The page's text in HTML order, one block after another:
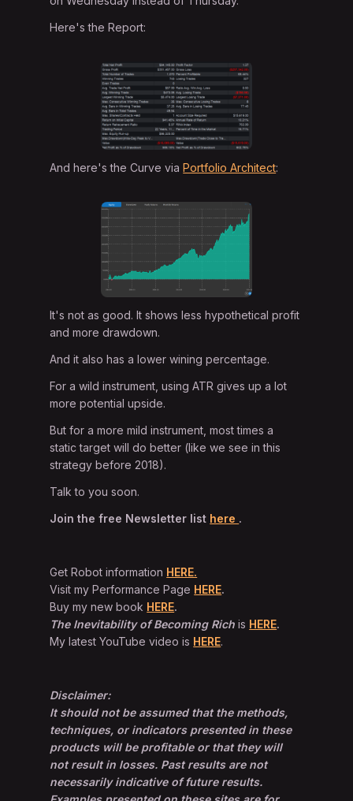
Here's the Report:
And here's the Curve viaPortfolio Architect:
It's not as good. It shows less hypothetical profit
and more drawdown.
And it also has a lower wining percentage.
For a wild instrument, using ATR gives up a lot
more potential upside.
But for a more mild instrument, most times a
static target will do better (like we see in this
strategy before 2018).
Talk to you soon.
Join the free Newsletter list here .
Get Robot information HERE.
Visit my Performance Page HERE.
Buy my new book HERE.
The Inevitability of Becoming Rich is HERE.
My latest YouTube video is HERE.
Disclaimer:
It should not be assumed that the methods,
techniques, or indicators presented in these
products will be profitable or that they will
not result in losses. Past results are not
necessarily indicative of future results.